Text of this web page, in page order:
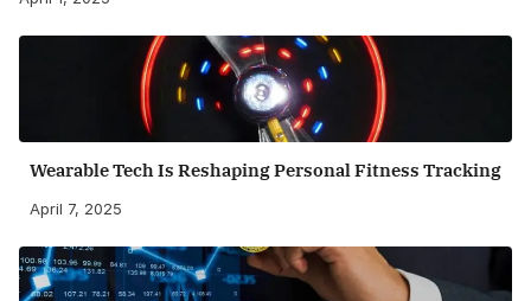
Wearable Tech Is Reshaping Personal Fitness Tracking
April 7, 2025